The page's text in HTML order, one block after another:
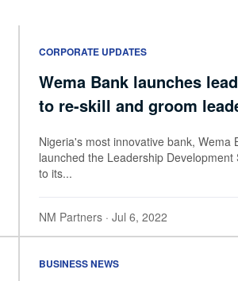
CORPORATE UPDATES
Wema Bank launches
to re-skill and groom
Nigeria's most innovative bank, Wema
launched the Leadership Development
to its...
NM Partners · Jul 6, 2022
BUSINESS NEWS